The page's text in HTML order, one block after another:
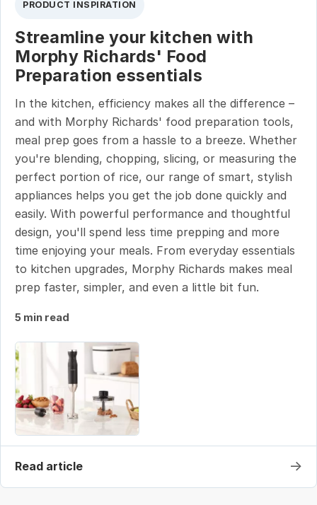
PRODUCT INSPIRATION
Streamline your kitchen with
Morphy Richards' Food
Preparation essentials
In the kitchen, efficiency makes all the difference –
and with Morphy Richards' food preparation tools,
meal prep goes from a hassle to a breeze. Whether
you're blending, chopping, slicing, or measuring the
perfect portion of rice, our range of smart, stylish
appliances helps you get the job done quickly and
easily. With powerful performance and thoughtful
design, you'll spend less time prepping and more
time enjoying your meals. From everyday essentials
to kitchen upgrades, Morphy Richards makes meal
prep faster, simpler, and even a little bit fun.
5 min read
Read article →